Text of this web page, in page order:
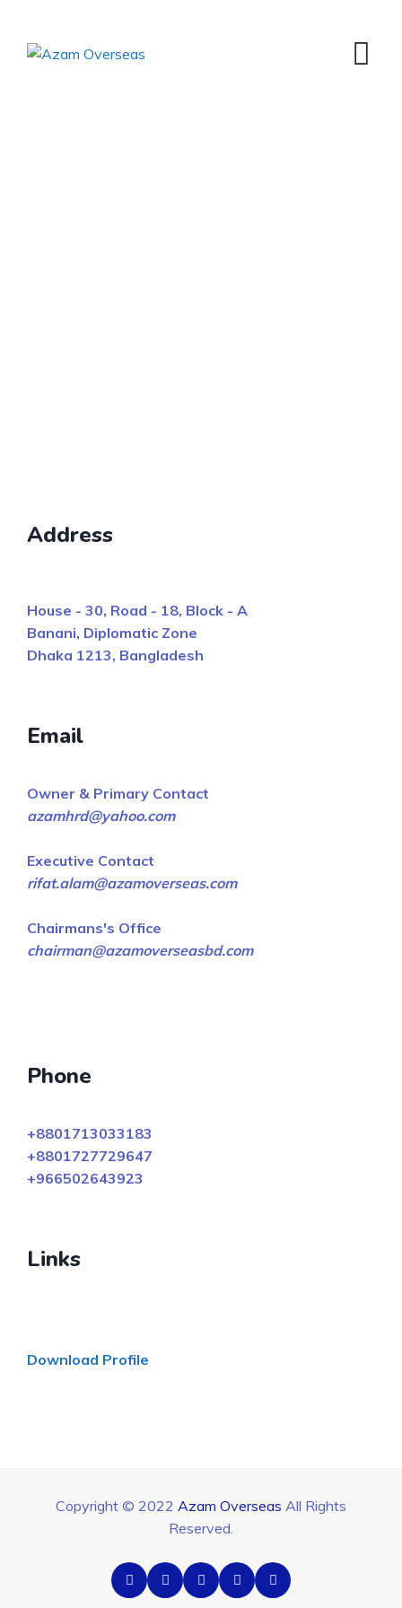
Address
House - 30, Road - 18, Block - A
Banani, Diplomatic Zone
Dhaka 1213, Bangladesh
Email
Owner & Primary Contact
azamhrd@yahoo.com
Executive Contact
rifat.alam@azamoverseas.com
Chairmans's Office
chairman@azamoverseasbd.com
Phone
+8801713033183
+8801727729647
+966502643923
Links
Download Profile
Copyright © 2022 Azam Overseas All Rights
Reserved.